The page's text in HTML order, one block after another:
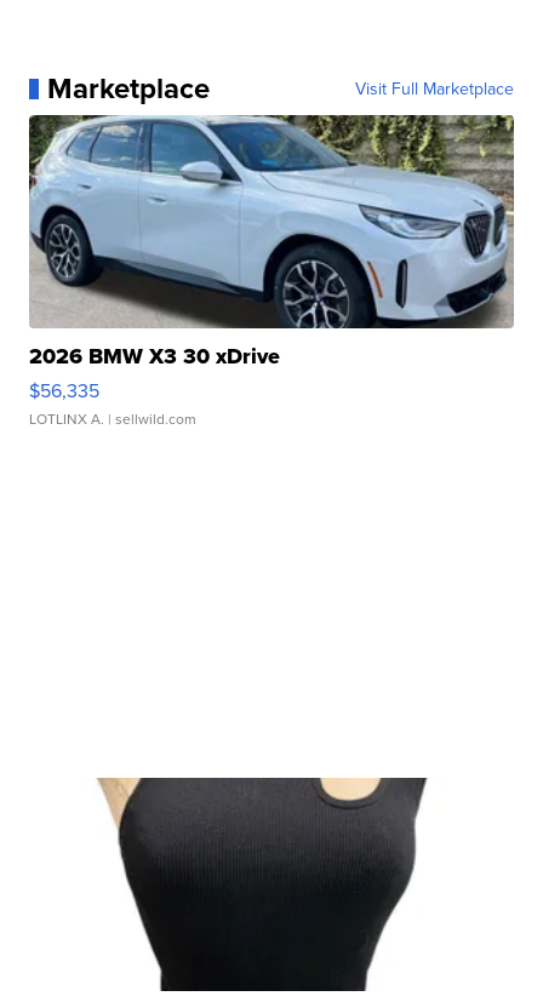
Marketplace Visit Full Marketplace
2026 BMW X3 30 xDrive
$56,335
LOTLINX A. | sellwild.com